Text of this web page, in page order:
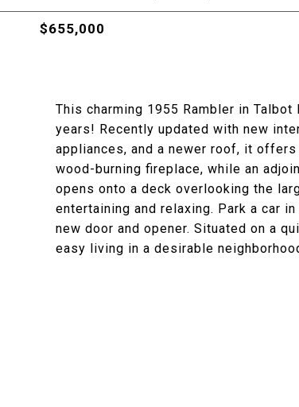
$655,000
This charming 1955 Rambler in
years! Recently updated with new
appliances, and a newer roof, it
wood-burning fireplace, while an
opens onto a deck overlooking the
entertaining and relaxing. Park a car
new door and opener. Situated on a
easy living in a desirable